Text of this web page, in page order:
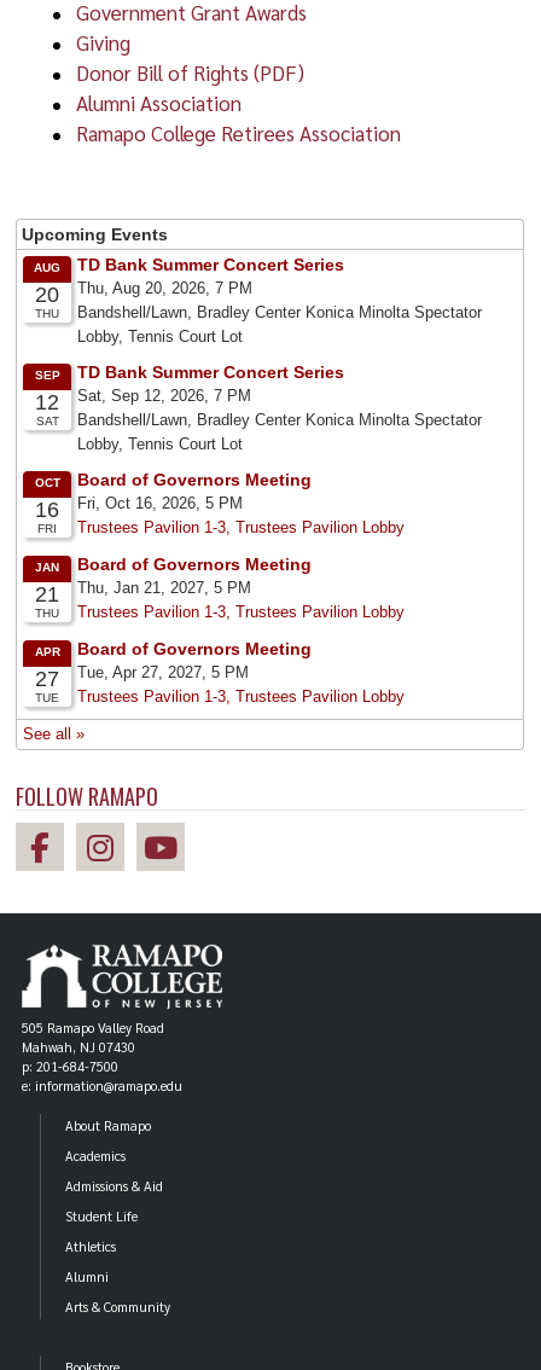
Government Grant Awards
Giving
Donor Bill of Rights (PDF)
Alumni Association
Ramapo College Retirees Association
FOLLOW RAMAPO
505 Ramapo Valley Road
Mahwah, NJ 07430
p: 201-684-7500
e: information@ramapo.edu
About Ramapo
Academics
Admissions & Aid
Student Life
Athletics
Alumni
Arts & Community